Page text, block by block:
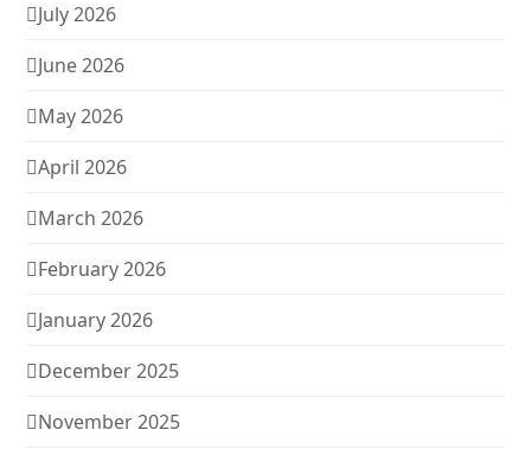
July 2026
June 2026
May 2026
April 2026
March 2026
February 2026
January 2026
December 2025
November 2025